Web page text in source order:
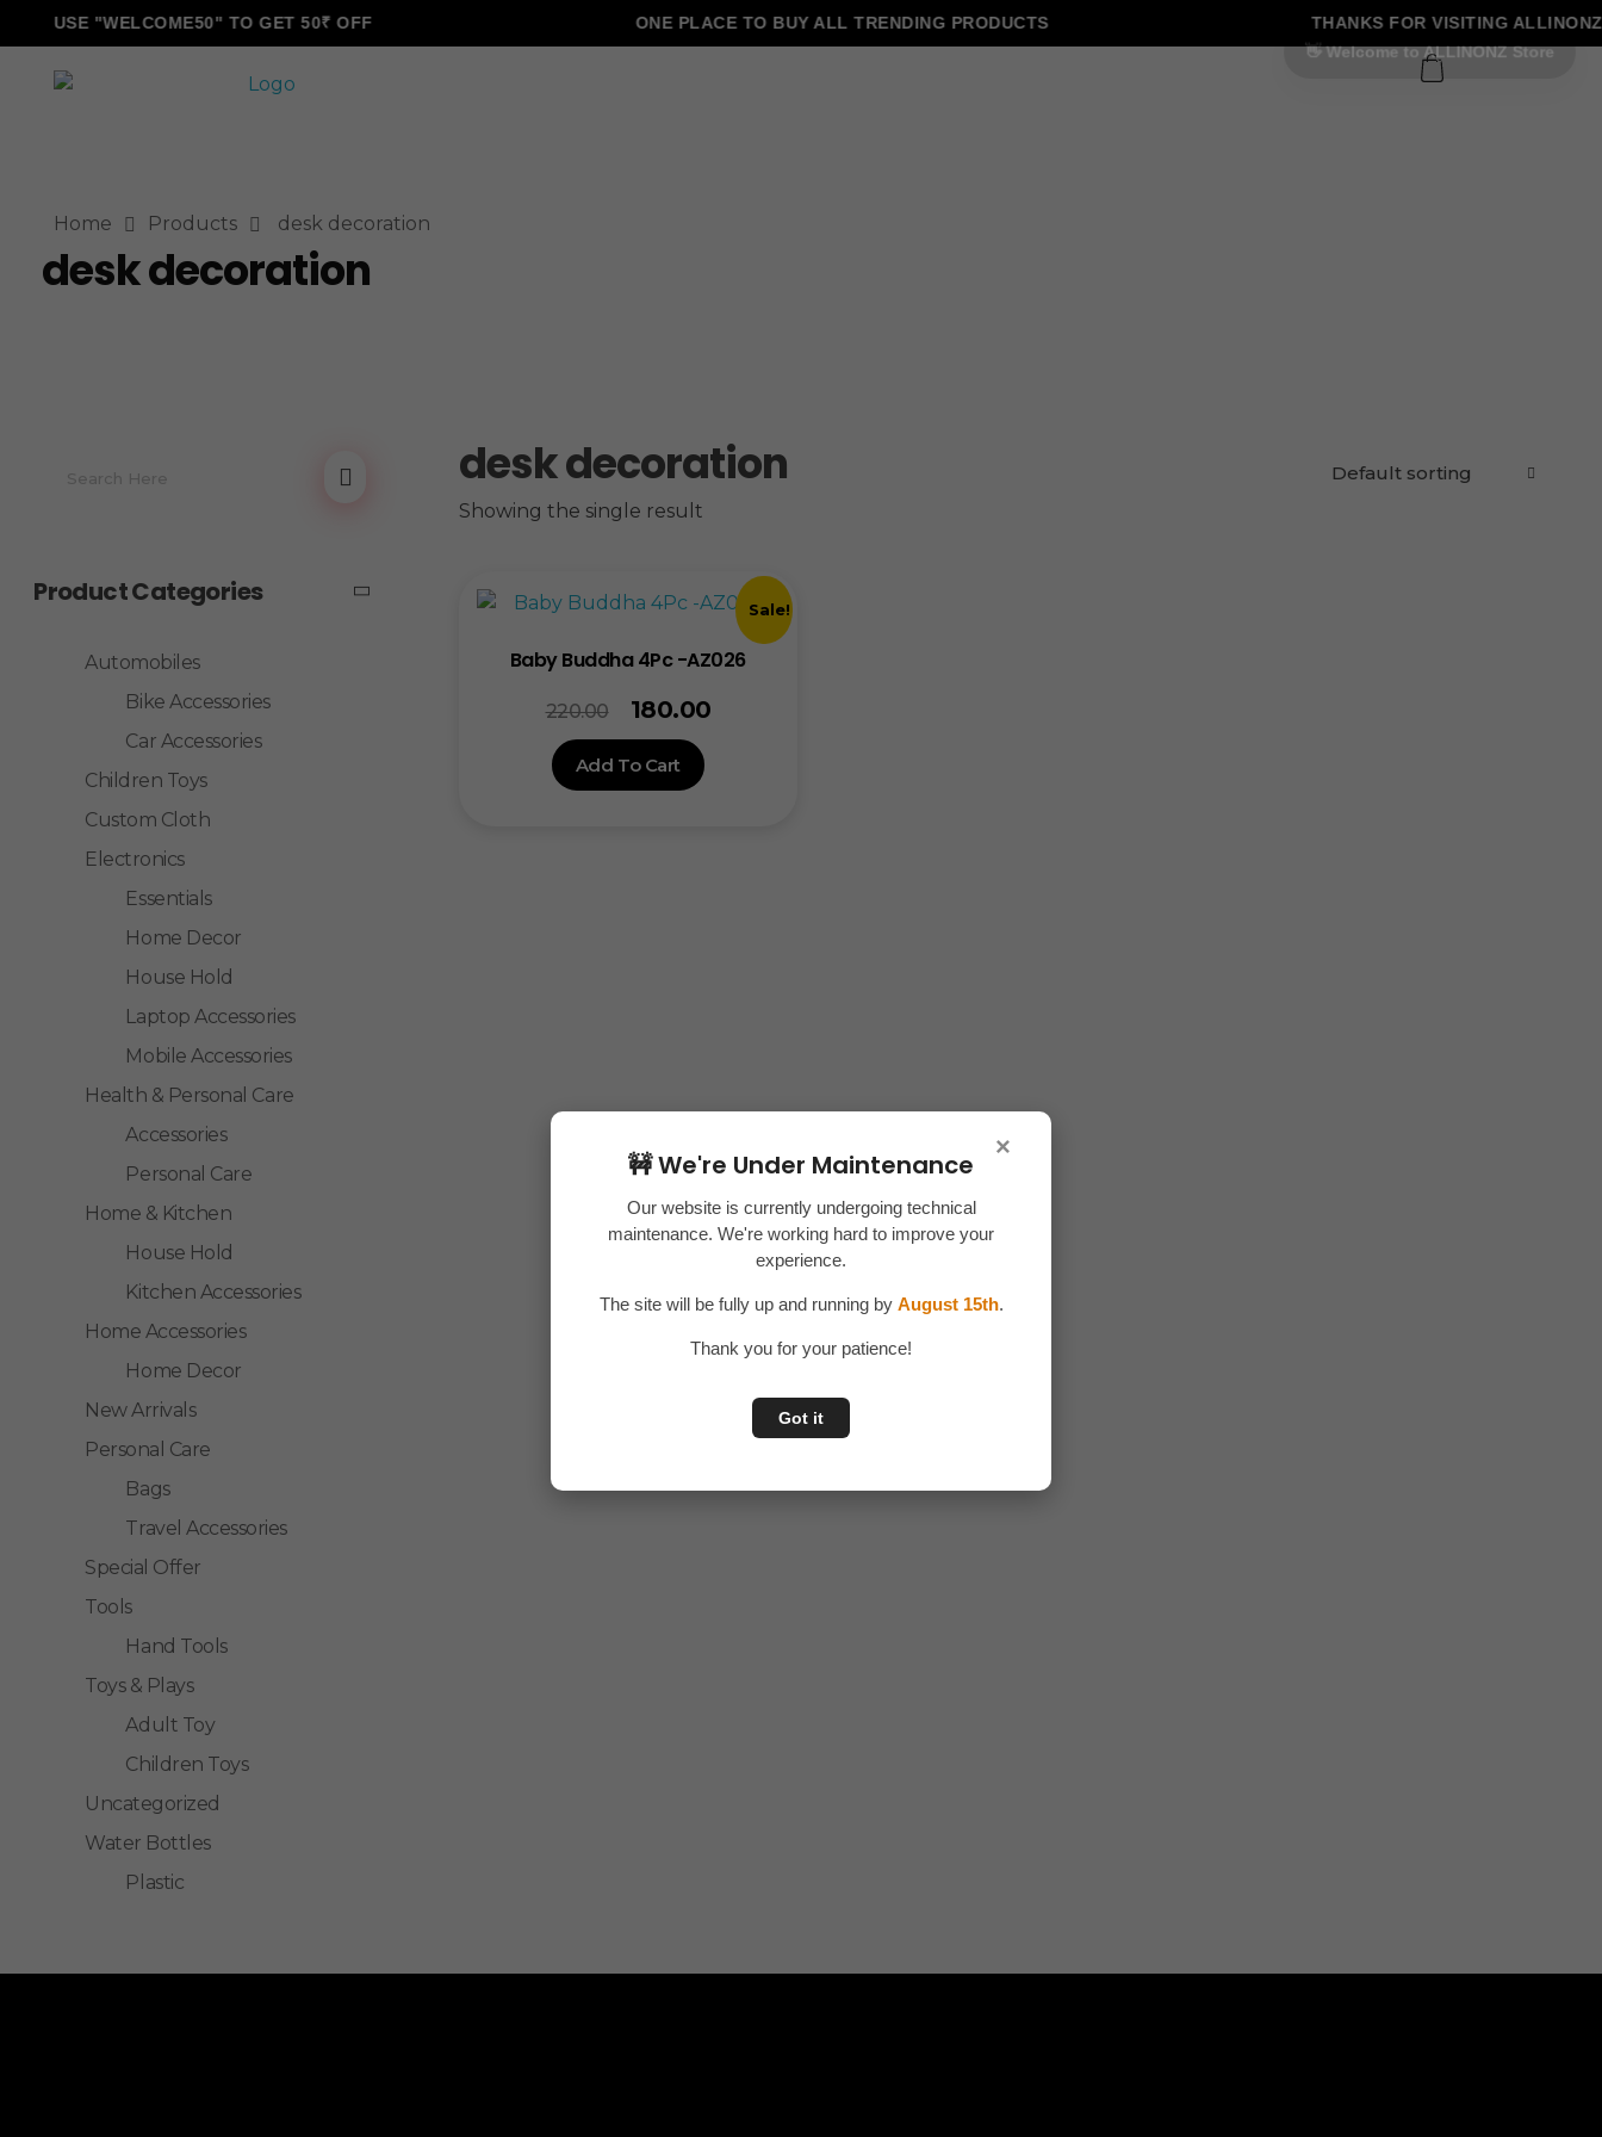
×
🚧 We're Under Maintenance
Our website is currently undergoing technical
maintenance. We're working hard to improve your
experience.
The site will be fully up and running by August 15th.
Thank you for your patience!
Got it
USE "WELCOME50" TO GET 50₹ OFF ONE PLACE TO BUY ALL TRENDING PRODUCTS THANKS FOR VISITING ALLINONZ
0
Home Products desk decoration
desk decoration
desk decoration
Showing the single result
Sale!
Baby Buddha 4Pc -AZ026
220.00 180.00
Add To Cart
Product Categories
Automobiles
Bike Accessories
Car Accessories
Children Toys
Custom Cloth
Electronics
Essentials
Home Decor
House Hold
Laptop Accessories
Mobile Accessories
Health & Personal Care
Accessories
Personal Care
Home & Kitchen
House Hold
Kitchen Accessories
Home Accessories
Home Decor
New Arrivals
Personal Care
Bags
Travel Accessories
Special Offer
Tools
Hand Tools
Toys & Plays
Adult Toy
Children Toys
Uncategorized
Water Bottles
Plastic